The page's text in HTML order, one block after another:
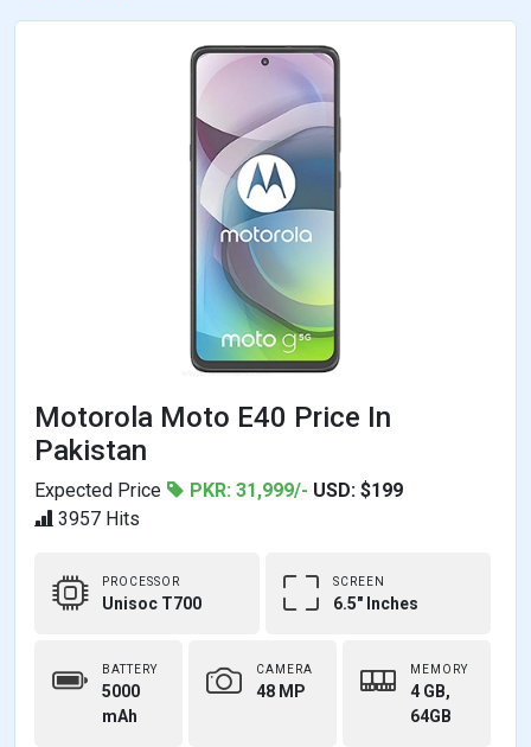
Motorola Moto E40 Price In
Pakistan
Expected Price PKR: 31,999/- USD: $199
3957 Hits
PROCESSOR
Unisoc T700
SCREEN
6.5" Inches
BATTERY
5000
mAh
CAMERA
48 MP
MEMORY
4 GB,
64GB